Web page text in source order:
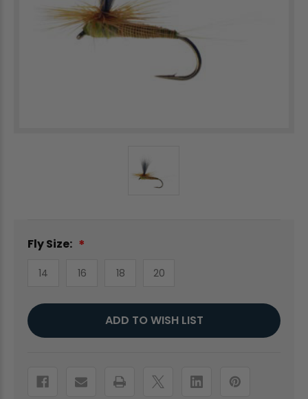
Fly Size:
14 16 18 20
Current
Stock:
ADD TO WISH LIST